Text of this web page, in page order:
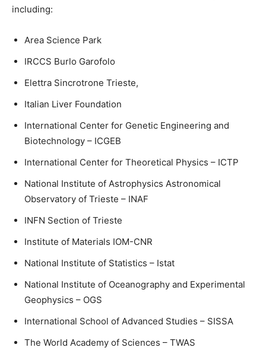
including:
Area Science Park
IRCCS Burlo Garofolo
Elettra Sincrotrone Trieste,
Italian Liver Foundation
International Center for Genetic Engineering and
Biotechnology – ICGEB
International Center for Theoretical Physics – ICTP
National Institute of Astrophysics Astronomical
Observatory of Trieste – INAF
INFN Section of Trieste
Institute of Materials IOM-CNR
National Institute of Statistics – Istat
National Institute of Oceanography and Experimental
Geophysics – OGS
International School of Advanced Studies – SISSA
The World Academy of Sciences – TWAS